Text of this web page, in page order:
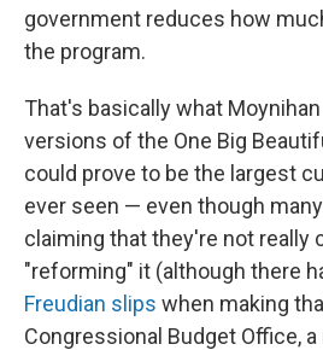
government reduces how
the program.
That's basically what
versions of the One Big
could prove to be the largest
ever seen — even though
claiming that they're not really
"reforming" it (although there
Freudian slips when making
Congressional Budget Office,